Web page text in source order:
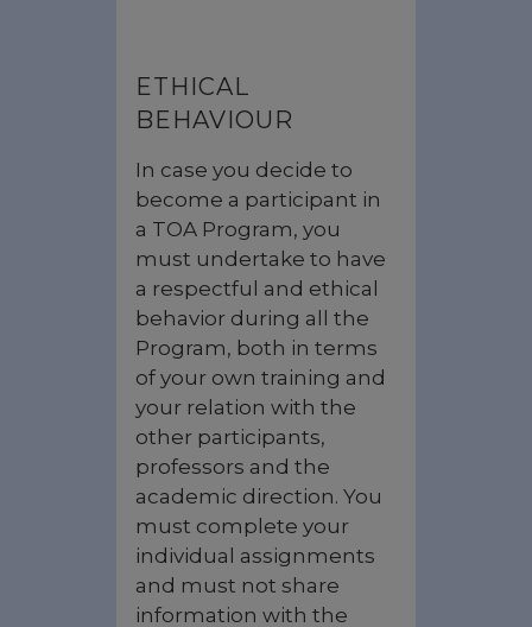
ETHICAL
BEHAVIOUR
In case you decide to
become a participant in
a TOA Program, you
must undertake to have
a respectful and ethical
behavior during all the
Program, both in terms
of your own training and
your relation with the
other participants,
professors and the
academic direction. You
must complete your
individual assignments
and must not share
information with the